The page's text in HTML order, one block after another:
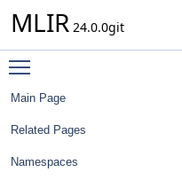
MLIR 24.0.0git
Main Page
Related Pages
Namespaces